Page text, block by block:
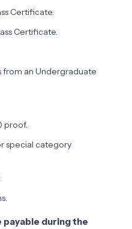
Certificate.
Certificate.
from an Undergraduate
proof.
special category
payable during the